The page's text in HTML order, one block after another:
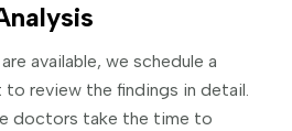
available, we schedule a
review the findings in detail.
doctors take the time to